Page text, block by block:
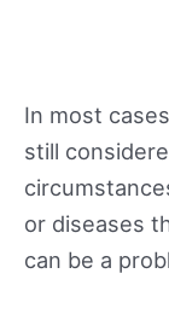
In most
still
or diseases
can be a